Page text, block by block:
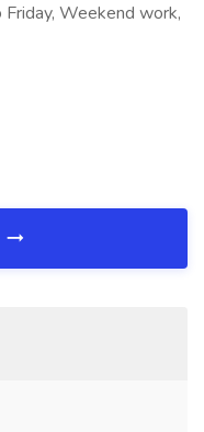
Weekend work,